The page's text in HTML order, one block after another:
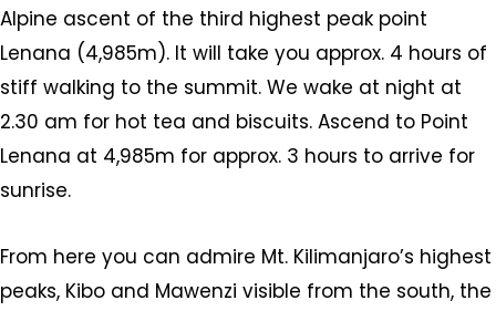
Alpine ascent of the third highest peak point
Lenana (4,985m). It will take you approx. 4 hours of
stiff walking to the summit. We wake at night at
2.30 am for hot tea and biscuits. Ascend to Point
Lenana at 4,985m for approx. 3 hours to arrive for
sunrise.
From here you can admire Mt. Kilimanjaro’s highest
peaks, Kibo and Mawenzi visible from the south, the